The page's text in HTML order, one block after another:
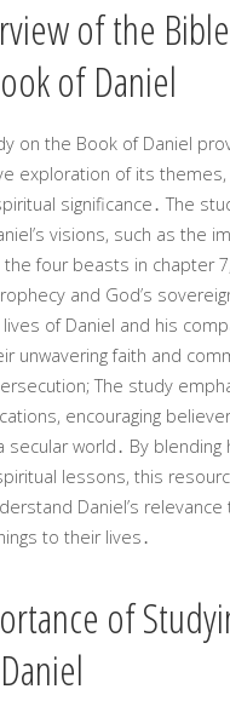
of the
of Daniel
on the Book of Daniel
exploration of its themes,
significance․ The
visions, such as the
four beasts in chapter
and God’s
of Daniel and his
unwavering faith and
The study
encouraging
secular world․ By blending
lessons, this
Daniel’s relevance
to their lives․
of